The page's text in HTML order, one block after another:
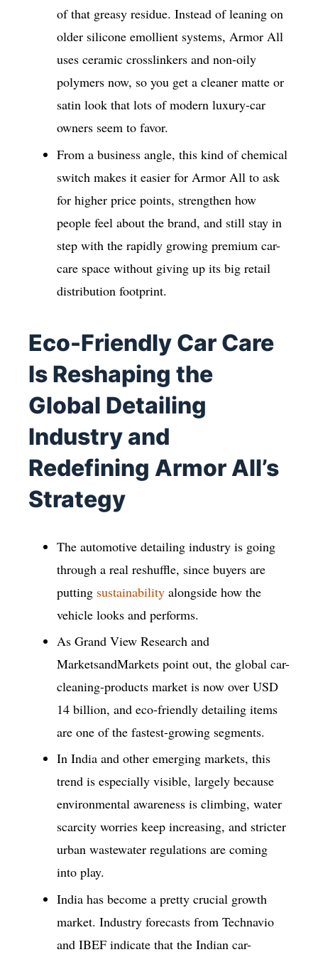
of that greasy residue. Instead of leaning on
older silicone emollient systems, Armor All
uses ceramic crosslinkers and non-oily
polymers now, so you get a cleaner matte or
satin look that lots of modern luxury-car
owners seem to favor.
From a business angle, this kind of chemical
switch makes it easier for Armor All to ask
for higher price points, strengthen how
people feel about the brand, and still stay in
step with the rapidly growing premium car-
care space without giving up its big retail
distribution footprint.
Eco-Friendly Car Care
Is Reshaping the
Global Detailing
Industry and
Redefining Armor All’s
Strategy
The automotive detailing industry is going
through a real reshuffle, since buyers are
putting sustainability alongside how the
vehicle looks and performs.
As Grand View Research and
MarketsandMarkets point out, the global car-
cleaning-products market is now over USD
14 billion, and eco-friendly detailing items
are one of the fastest-growing segments.
In India and other emerging markets, this
trend is especially visible, largely because
environmental awareness is climbing, water
scarcity worries keep increasing, and stricter
urban wastewater regulations are coming
into play.
India has become a pretty crucial growth
market. Industry forecasts from Technavio
and IBEF indicate that the Indian car-